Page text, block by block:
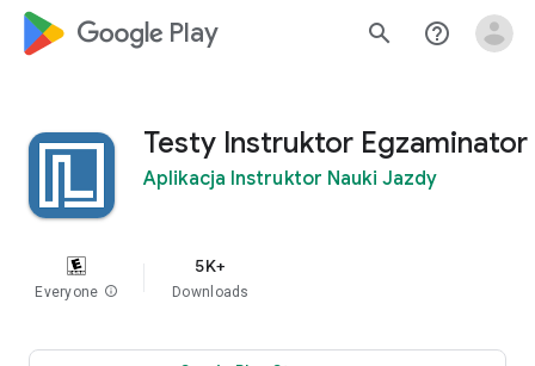
google_logo Play search help_outline
Testy Instruktor Egzaminator
Aplikacja Instruktor Nauki Jazdy
Everyone info
5K+
Downloads